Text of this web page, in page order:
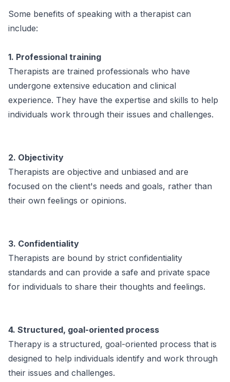
Some benefits of speaking with a therapist can
include:
1. Professional training
Therapists are trained professionals who have
undergone extensive education and clinical
experience. They have the expertise and skills to help
individuals work through their issues and challenges.
2. Objectivity
Therapists are objective and unbiased and are
focused on the client's needs and goals, rather than
their own feelings or opinions.
3. Confidentiality
Therapists are bound by strict confidentiality
standards and can provide a safe and private space
for individuals to share their thoughts and feelings.
4. Structured, goal-oriented process
Therapy is a structured, goal-oriented process that is
designed to help individuals identify and work through
their issues and challenges.